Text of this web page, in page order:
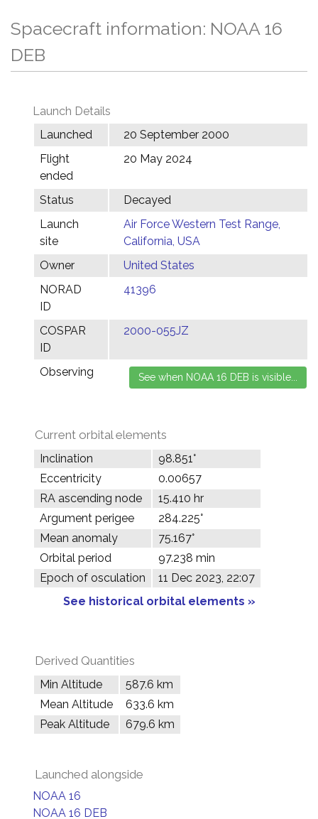
Spacecraft information: NOAA 16
DEB
Launch Details
Launched
20 September 2000
Flight
ended
20 May 2024
Status
Decayed
Launch
site
Air Force Western Test Range,
California, USA
Owner
United States
NORAD
ID
41396
COSPAR
ID
2000-055JZ
Observing
Current orbital elements
Inclination
98.851°
Eccentricity
0.00657
RA ascending node
15.410 hr
Argument perigee
284.225°
Mean anomaly
75.167°
Orbital period
97.238 min
Epoch of osculation
11 Dec 2023, 22:07
See historical orbital elements »
Derived Quantities
Min Altitude
587.6 km
Mean Altitude
633.6 km
Peak Altitude
679.6 km
Launched alongside
NOAA 16
NOAA 16 DEB